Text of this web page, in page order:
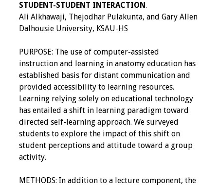
STUDENT-STUDENT INTERACTION.
Ali Alkhawaji, Thejodhar Pulakunta, and Gary Allen
Dalhousie University, KSAU-HS
PURPOSE: The use of computer-assisted
instruction and learning in anatomy education has
established basis for distant communication and
provided accessibility to learning resources.
Learning relying solely on educational technology
has entailed a shift in learning paradigm toward
directed self-learning approach. We surveyed
students to explore the impact of this shift on
student perceptions and attitude toward a group
activity.
METHODS: In addition to a lecture component, the